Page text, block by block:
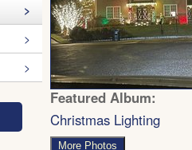
Featured Album:
Christmas Lighting
More Photos